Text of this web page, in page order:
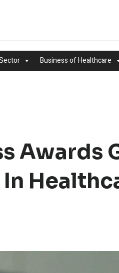
Business of Healthcare
Awards